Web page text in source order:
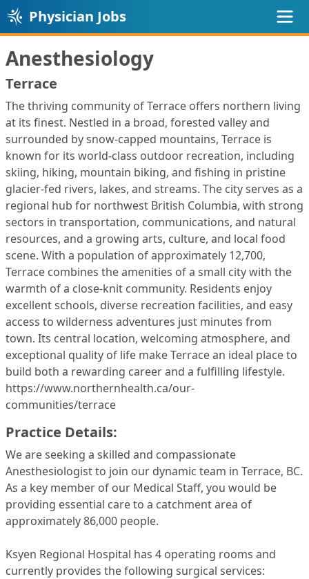
Physician Jobs
Anesthesiology
Terrace
The thriving community of Terrace offers northern living
at its finest. Nestled in a broad, forested valley and
surrounded by snow‑capped mountains, Terrace is
known for its world‑class outdoor recreation, including
skiing, hiking, mountain biking, and fishing in pristine
glacier‑fed rivers, lakes, and streams. The city serves as a
regional hub for northwest British Columbia, with strong
sectors in transportation, communications, and natural
resources, and a growing arts, culture, and local food
scene. With a population of approximately 12,700,
Terrace combines the amenities of a small city with the
warmth of a close‑knit community. Residents enjoy
excellent schools, diverse recreation facilities, and easy
access to wilderness adventures just minutes from
town. Its central location, welcoming atmosphere, and
exceptional quality of life make Terrace an ideal place to
build both a rewarding career and a fulfilling lifestyle.
https://www.northernhealth.ca/our-
communities/terrace
Practice Details:
We are seeking a skilled and compassionate
Anesthesiologist to join our dynamic team in Terrace, BC.
As a key member of our Medical Staff, you would be
providing essential care to a catchment area of
approximately 86,000 people.
Ksyen Regional Hospital has 4 operating rooms and
currently provides the following surgical services: